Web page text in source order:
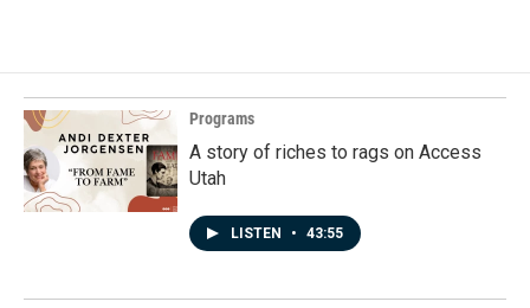
Programs
A story of riches to rags on Access
Utah
LISTEN • 43:55